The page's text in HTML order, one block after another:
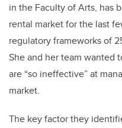
in the Faculty of Arts, has
rental market for the last
regulatory frameworks of
She and her team wanted
are “so ineffective” at
market.
The key factor they